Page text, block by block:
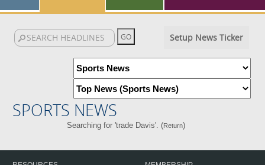
Setup News Ticker
SPORTS NEWS
Searching for 'trade Davis'. (Return)